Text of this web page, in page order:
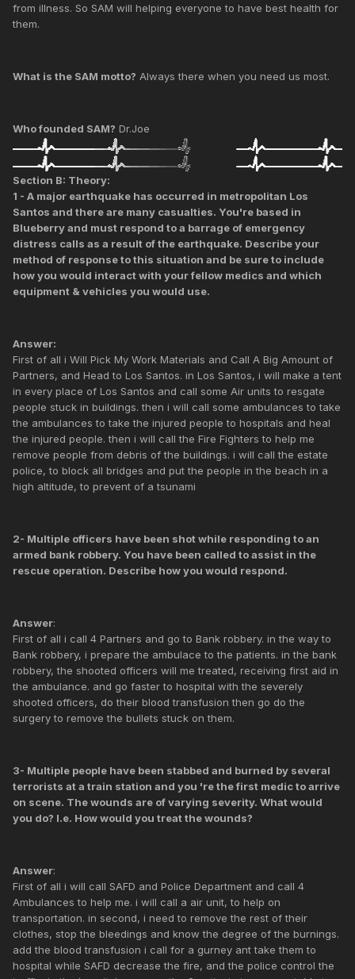
from illness. So SAM will helping everyone to have best health for
them.
What is the SAM motto? Always there when you need us most.
Who founded SAM? Dr.Joe
Section B: Theory:
1 - A major earthquake has occurred in metropolitan Los
Santos and there are many casualties. You're based in
Blueberry and must respond to a barrage of emergency
distress calls as a result of the earthquake. Describe your
method of response to this situation and be sure to include
how you would interact with your fellow medics and which
equipment & vehicles you would use.
Answer:
First of all i Will Pick My Work Materials and Call A Big Amount of
Partners, and Head to Los Santos. in Los Santos, i will make a tent
in every place of Los Santos and call some Air units to resgate
people stuck in buildings. then i will call some ambulances to take
the ambulances to take the injured people to hospitals and heal
the injured people. then i will call the Fire Fighters to help me
remove people from debris of the buildings. i will call the estate
police, to block all bridges and put the people in the beach in a
high altitude, to prevent of a tsunami
2- Multiple officers have been shot while responding to an
armed bank robbery. You have been called to assist in the
rescue operation. Describe how you would respond.
Answer:
First of all i call 4 Partners and go to Bank robbery. in the way to
Bank robbery, i prepare the ambulace to the patients. in the bank
robbery, the shooted officers will me treated, receiving first aid in
the ambulance. and go faster to hospital with the severely
shooted officers, do their blood transfusion then go do the
surgery to remove the bullets stuck on them.
3- Multiple people have been stabbed and burned by several
terrorists at a train station and you 're the first medic to arrive
on scene. The wounds are of varying severity. What would
you do? I.e. How would you treat the wounds?
Answer:
First of all i will call SAFD and Police Department and call 4
Ambulances to help me. i will call a air unit, to help on
transportation. in second, i need to remove the rest of their
clothes, stop the bleedings and know the degree of the burnings.
add the blood transfusion i call for a gurney ant take them to
hospital while SAFD decrease the fire, and the police control the